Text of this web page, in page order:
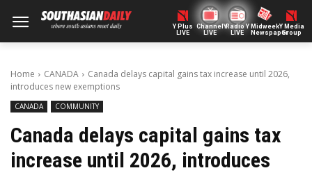
Y Plus
LIVE
ChannelY
LIVE
Radio Y
LIVE
Midweek
Newspaper
Y Media
Group
Home CANADA
Canada delays capital gains tax increase until 2026,
introduces new exemptions
CANADA COMMUNITY
Canada delays capital gains tax
increase until 2026, introduces